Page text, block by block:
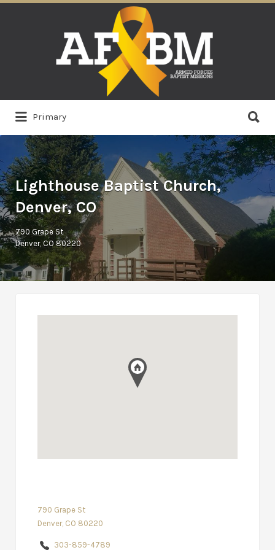
Primary
for:
Lighthouse Baptist Church,
Denver, CO
790 Grape St
Denver, CO 80220
790 Grape St
Denver, CO 80220
303-859-4789